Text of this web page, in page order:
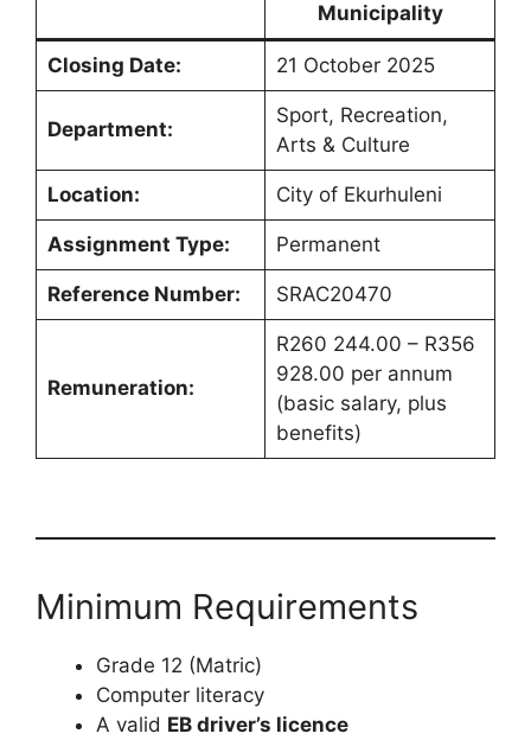
Municipality
Closing Date: 21 October 2025
Department:
Sport, Recreation,
Arts & Culture
Location: City of Ekurhuleni
Assignment Type: Permanent
Reference Number: SRAC20470
Remuneration:
R260 244.00 – R356
928.00 per annum
(basic salary, plus
benefits)
Minimum Requirements
Grade 12 (Matric)
Computer literacy
A valid EB driver’s licence